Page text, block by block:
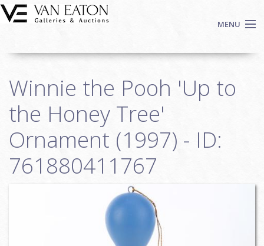
Skip to main content
MENU
Auctions
We Buy Art
Fine Art
Contact
Login
Winnie the Pooh 'Up to
the Honey Tree'
Ornament (1997) - ID:
761880411767